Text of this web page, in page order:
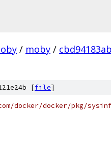
/ moby /
[file]
docker/docker/pkg/